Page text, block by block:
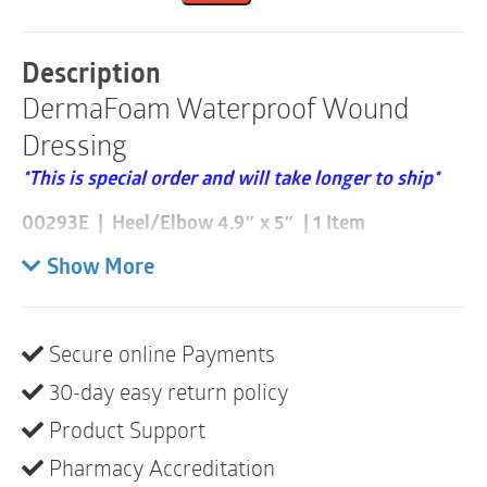
1
Description
DermaFoam Waterproof Wound
Dressing
*This is special order and will take longer to ship*
00293E | Heel/Elbow 4.9″ x 5″ | 1 Item
Please note these are sold individually and that a box
DermaFoam is a highly absorbent, waterproof sterile
foam dressing suitable for moderate to highly
exudating wounds. Foam is bonded to a semi-
permeable polyurethane outer film that allows the
wound to breathe while maintaining an ideal moist
wound environment. The outer layer also helps
Show More
Secure online Payments
30-day easy return policy
Product Support
Pharmacy Accreditation